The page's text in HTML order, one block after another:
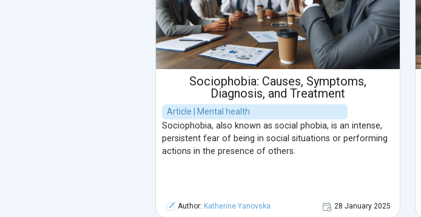
Sociophobia: Causes, Symptoms,
Diagnosis, and Treatment
Article | Mental health
Sociophobia, also known as social phobia, is an intense,
persistent fear of being in social situations or performing
actions in the presence of others.
Author: Katherine Yanovska 28 January 2025